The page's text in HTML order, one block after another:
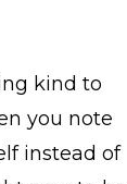
kind to
you note
instead of